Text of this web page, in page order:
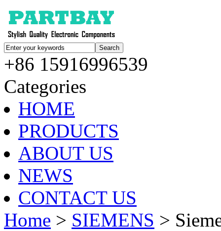
+86 15916996539
Categories
HOME
PRODUCTS
ABOUT US
NEWS
CONTACT US
Home > SIEMENS >